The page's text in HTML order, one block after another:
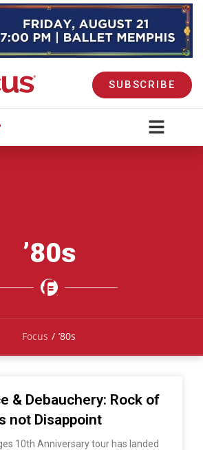
SUBSCRIBE
’80s
Focus / ’80s
& Debauchery: Rock of
not Disappoint
10th Anniversary tour has landed